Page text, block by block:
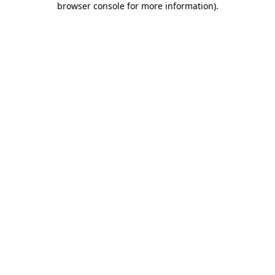
browser console for more information).